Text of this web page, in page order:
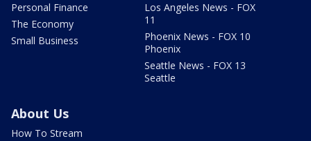
Personal Finance
The Economy
Small Business
Los Angeles News - FOX
11
Phoenix News - FOX 10
Phoenix
Seattle News - FOX 13
Seattle
About Us
How To Stream